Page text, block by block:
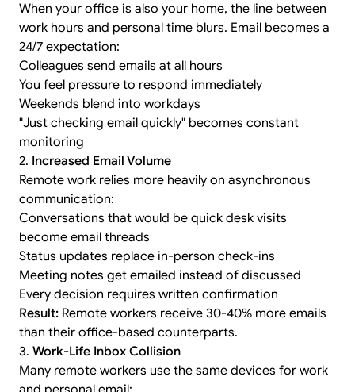
When your office is also your home, the line between
work hours and personal time blurs. Email becomes a
24/7 expectation:
Colleagues send emails at all hours
You feel pressure to respond immediately
Weekends blend into workdays
"Just checking email quickly" becomes constant
monitoring
2. Increased Email Volume
Remote work relies more heavily on asynchronous
communication:
Conversations that would be quick desk visits
become email threads
Status updates replace in-person check-ins
Meeting notes get emailed instead of discussed
Every decision requires written confirmation
Result: Remote workers receive 30-40% more emails
than their office-based counterparts.
3. Work-Life Inbox Collision
Many remote workers use the same devices for work